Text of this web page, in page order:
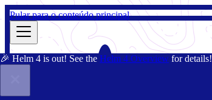
Pular para o conteúdo principal
🎉 Helm 4 is out! See the Helm 4 Overview for details!
4.2.3